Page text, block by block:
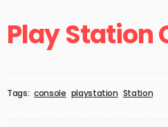
Play Station
Tags: console playstation Station